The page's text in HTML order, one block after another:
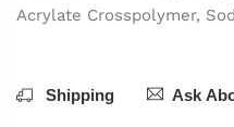
Acrylate Crosspolymer,
Shipping Ask